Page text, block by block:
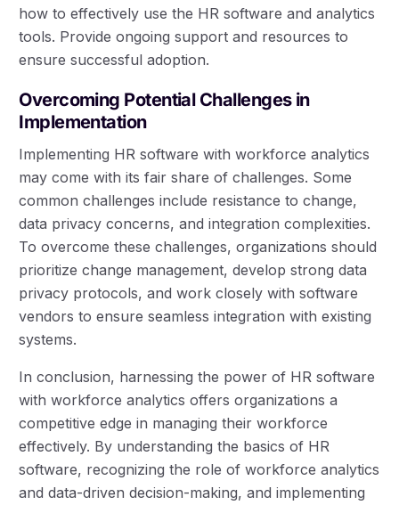
how to effectively use the HR software and analytics
tools. Provide ongoing support and resources to
ensure successful adoption.
Overcoming Potential Challenges in
Implementation
Implementing HR software with workforce analytics
may come with its fair share of challenges. Some
common challenges include resistance to change,
data privacy concerns, and integration complexities.
To overcome these challenges, organizations should
prioritize change management, develop strong data
privacy protocols, and work closely with software
vendors to ensure seamless integration with existing
systems.
In conclusion, harnessing the power of HR software
with workforce analytics offers organizations a
competitive edge in managing their workforce
effectively. By understanding the basics of HR
software, recognizing the role of workforce analytics
and data-driven decision-making, and implementing